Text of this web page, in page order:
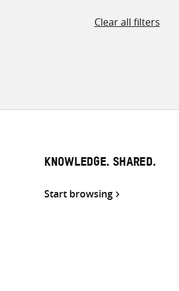
Clear all filters
KNOWLEDGE. SHARED.
Start browsing